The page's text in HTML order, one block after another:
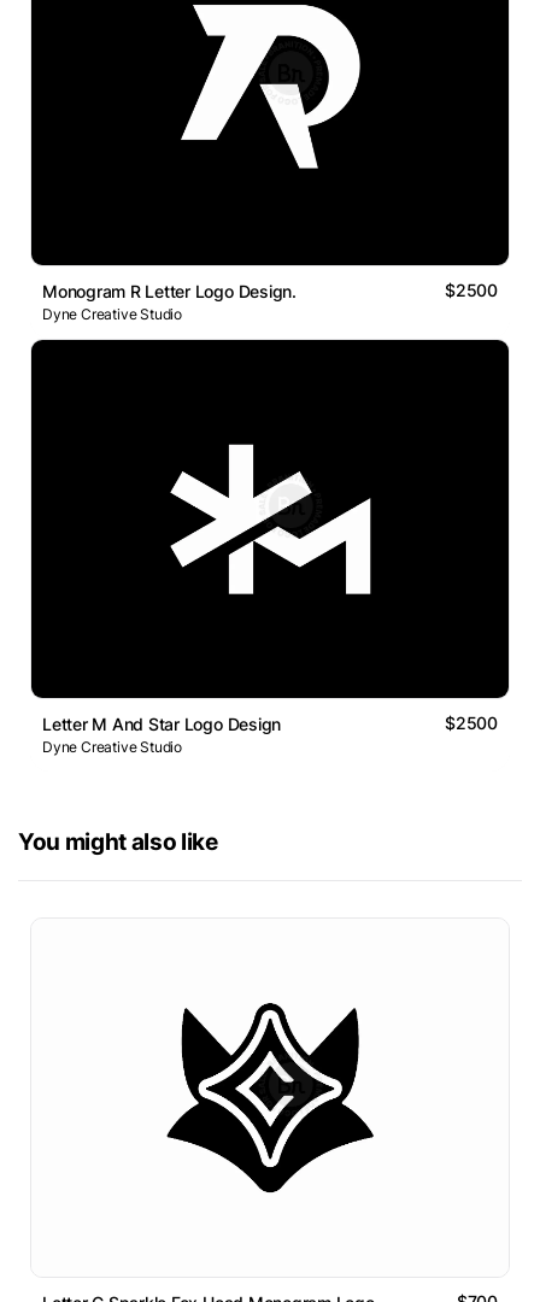
Monogram R Letter Logo Design. $2500
Dyne Creative Studio
Letter M And Star Logo Design $2500
Dyne Creative Studio
You might also like